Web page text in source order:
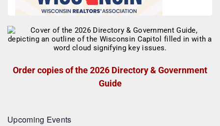
Order copies of the 2026 Directory & Government
Guide
Upcoming Events